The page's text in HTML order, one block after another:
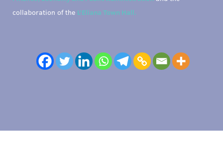
collaboration of the L'Eliana Town Hall.